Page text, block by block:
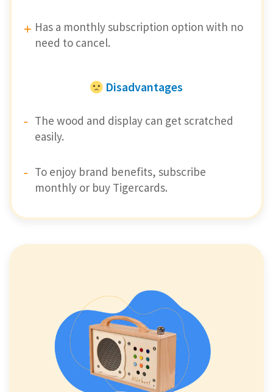
Has a monthly subscription option with no
need to cancel.
Disadvantages
The wood and display can get scratched
easily.
To enjoy brand benefits, subscribe
monthly or buy Tigercards.